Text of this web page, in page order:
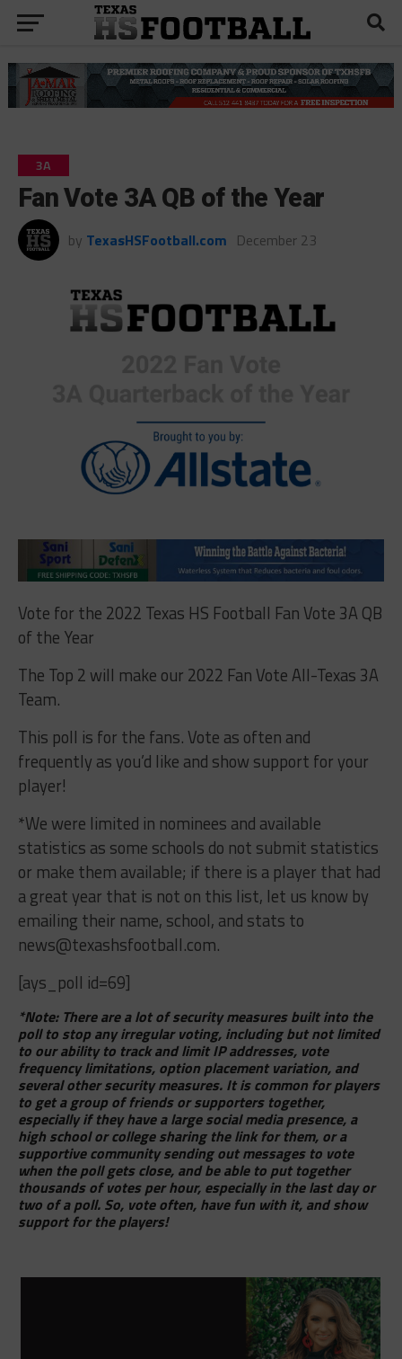
3A
Fan Vote 3A QB of the Year
by TexasHSFootball.com December 23
Vote for the 2022 Texas HS Football Fan Vote 3A QB
of the Year
The Top 2 will make our 2022 Fan Vote All-Texas 3A
Team.
This poll is for the fans. Vote as often and
frequently as you’d like and show support for your
player!
*We were limited in nominees and available
statistics as some schools do not submit statistics
or make them available; if there is a player that had
a great year that is not on this list, let us know by
emailing their name, school, and stats to
news@texashsfootball.com.
[ays_poll id=69]
*Note: There are a lot of security measures built into the
poll to stop any irregular voting, including but not limited
to our ability to track and limit IP addresses, vote
frequency limitations, option placement variation, and
several other security measures. It is common for players
to get a group of friends or supporters together,
especially if they have a large social media presence, a
high school or college sharing the link for them, or a
supportive community sending out messages to vote
when the poll gets close, and be able to put together
thousands of votes per hour, especially in the last day or
two of a poll. So, vote often, have fun with it, and show
support for the players!